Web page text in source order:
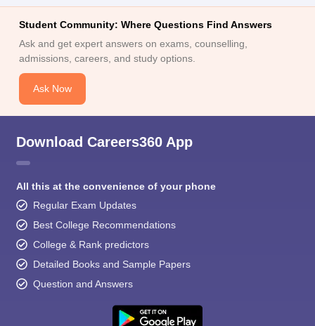
Student Community: Where Questions Find Answers
Ask and get expert answers on exams, counselling,
admissions, careers, and study options.
Ask Now
Download Careers360 App
All this at the convenience of your phone
Regular Exam Updates
Best College Recommendations
College & Rank predictors
Detailed Books and Sample Papers
Question and Answers